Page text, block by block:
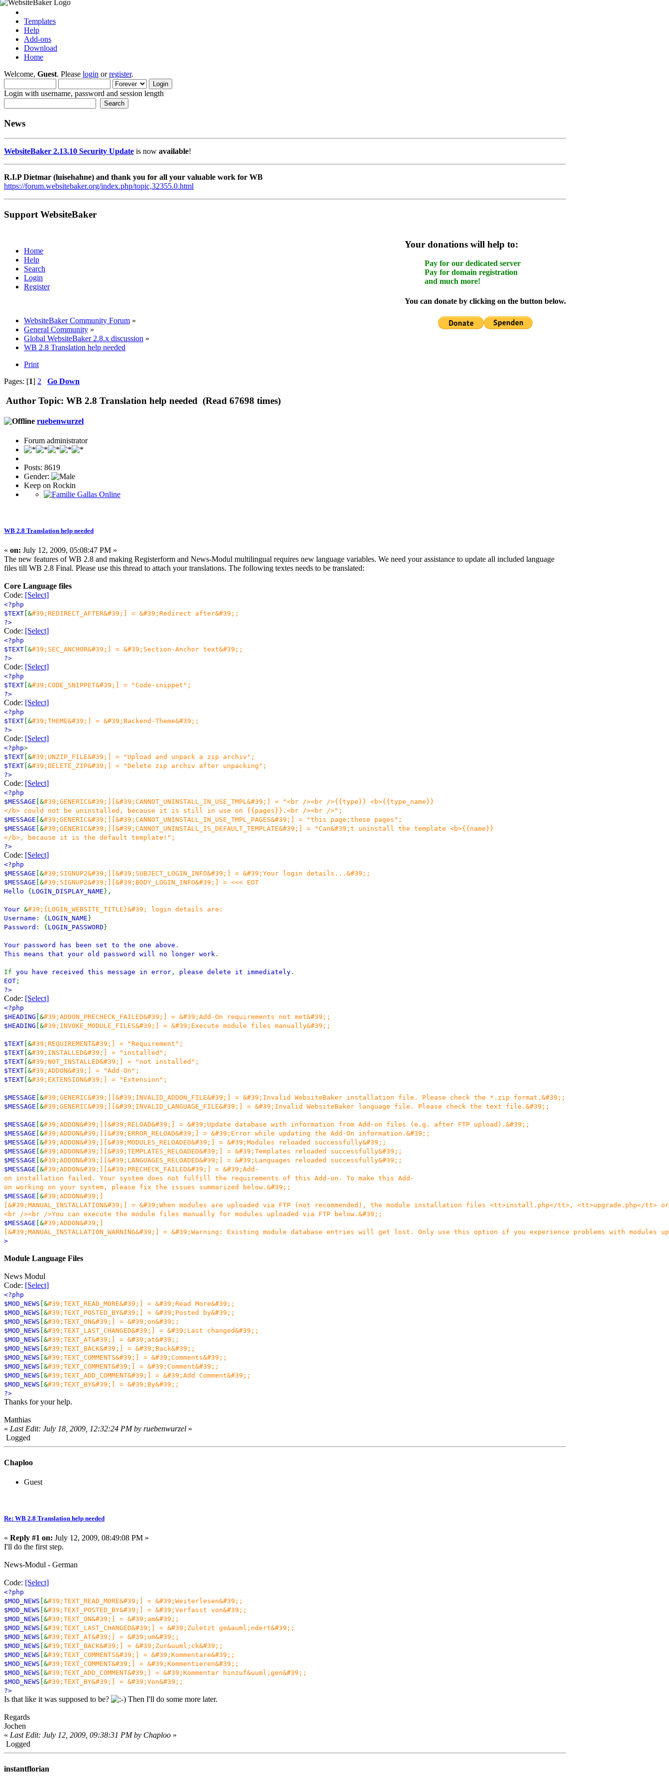
Templates
Help
Add-ons
Download
Home
Welcome, Guest. Please login orregister.
Login with username, password and session length
News
WebsiteBaker 2.13.10 Security Update is now available!
R.I.P Dietmar (luisehahne) and thank you for all your valuable work for WB
https://forum.websitebaker.org/index.php/topic,32355.0.html
Support WebsiteBaker
Your donations will help to:
Pay for our dedicated server
Pay for domain registration
and much more!
You can donate by clicking on the button below.
Home
Help
Search
Login
Register
WebsiteBaker Community Forum »
General Community »
Global WebsiteBaker 2.8.x discussion »
WB 2.8 Translation help needed
Print
Pages: [1] 2 Go Down
Author Topic: WB 2.8 Translation help needed (Read 67698 times)
ruebenwurzel
Forum administrator
Posts: 8619
Gender:
Keep on Rockin
WB 2.8 Translation help needed
« on: July 12, 2009, 05:08:47 PM »
The new features of WB 2.8 and making Registerform and News-Modul multilingual requires new language variables. We need your assistance to update all included language
files till WB 2.8 Final. Please use this thread to attach your translations. The following textes needs to be translated:
Core Language files
Code: [Select]
<?php
$TEXT [&#39;REDIRECT_AFTER&#39;] = &#39;Redirect after&#39;;
?>
Code: [Select]
<?php
$TEXT [&#39;SEC_ANCHOR&#39;] = &#39;Section-Anchor text&#39;;
?>
Code: [Select]
<?php
$TEXT [&#39;CODE_SNIPPET&#39;] = "Code-snippet";
?>
Code: [Select]
<?php
$TEXT [&#39;THEME&#39;] = &#39;Backend-Theme&#39;;
?>
Code: [Select]
<?php>
$TEXT [&#39;UNZIP_FILE&#39;] = "Upload and unpack a zip archiv";
$TEXT [&#39;DELETE_ZIP&#39;] = "Delete zip archiv after unpacking";
?>
Code: [Select]
<?php
$MESSAGE [&#39;GENERIC&#39;][&#39;CANNOT_UNINSTALL_IN_USE_TMPL&#39;] = "<br /><br />{{type}} <b>{{type_name}}
</b> could not be uninstalled, because it is still in use on {{pages}}.<br /><br />";
$MESSAGE [&#39;GENERIC&#39;][&#39;CANNOT_UNINSTALL_IN_USE_TMPL_PAGES&#39;] = "this page;these pages";
$MESSAGE [&#39;GENERIC&#39;][&#39;CANNOT_UNINSTALL_IS_DEFAULT_TEMPLATE&#39;] = "Can&#39;t uninstall the template <b>{{name}}
</b>, because it is the default template!";
?>
Code: [Select]
<?php
$MESSAGE [&#39;SIGNUP2&#39;][&#39;SUBJECT_LOGIN_INFO&#39;] = &#39;Your login details...&#39;;
$MESSAGE [&#39;SIGNUP2&#39;][&#39;BODY_LOGIN_INFO&#39;] = <<< EOT
Hello { LOGIN_DISPLAY_NAME },
Your &#39;{LOGIN_WEBSITE_TITLE}&#39; login details are:
Username : { LOGIN_NAME }
Password : { LOGIN_PASSWORD }
Your password has been set to the one above .
This means that your old password will no longer work .
If you have received this message in error , please delete it immediately .
EOT ;
?>
Code: [Select]
<?php
$HEADING [&#39;ADDON_PRECHECK_FAILED&#39;] = &#39;Add-On requirements not met&#39;;
$HEADING [&#39;INVOKE_MODULE_FILES&#39;] = &#39;Execute module files manually&#39;;
$TEXT [&#39;REQUIREMENT&#39;] = "Requirement";
$TEXT [&#39;INSTALLED&#39;] = "installed";
$TEXT [&#39;NOT_INSTALLED&#39;] = "not installed";
$TEXT [&#39;ADDON&#39;] = "Add-On";
$TEXT [&#39;EXTENSION&#39;] = "Extension";
$MESSAGE [&#39;GENERIC&#39;][&#39;INVALID_ADDON_FILE&#39;] = &#39;Invalid WebsiteBaker installation file. Please check the *.zip format.&#39;;
$MESSAGE [&#39;GENERIC&#39;][&#39;INVALID_LANGUAGE_FILE&#39;] = &#39;Invalid WebsiteBaker language file. Please check the text file.&#39;;
$MESSAGE [&#39;ADDON&#39;][&#39;RELOAD&#39;] = &#39;Update database with information from Add-on files (e.g. after FTP upload).&#39;;
$MESSAGE [&#39;ADDON&#39;][&#39;ERROR_RELOAD&#39;] = &#39;Error while updating the Add-On information.&#39;;
$MESSAGE [&#39;ADDON&#39;][&#39;MODULES_RELOADED&#39;] = &#39;Modules reloaded successfully&#39;;
$MESSAGE [&#39;ADDON&#39;][&#39;TEMPLATES_RELOADED&#39;] = &#39;Templates reloaded successfully&#39;;
$MESSAGE [&#39;ADDON&#39;][&#39;LANGUAGES_RELOADED&#39;] = &#39;Languages reloaded successfully&#39;;
$MESSAGE [&#39;ADDON&#39;][&#39;PRECHECK_FAILED&#39;] = &#39;Add-
on installation failed. Your system does not fulfill the requirements of this Add-on. To make this Add-
on working on your system, please fix the issues summarized below.&#39;;
$MESSAGE [&#39;ADDON&#39;]
[&#39;MANUAL_INSTALLATION&#39;] = &#39;When modules are uploaded via FTP (not recommended), the module installation files <tt>install.php</tt>,
<br /><br />You can execute the module files manually for modules uploaded via FTP below.&#39;;
$MESSAGE [&#39;ADDON&#39;]
[&#39;MANUAL_INSTALLATION_WARNING&#39;] = &#39;Warning: Existing module database entries will get lost. Only use this option if you experience problems with modules
>
Module Language Files
News Modul
Code: [Select]
<?php
$MOD_NEWS [&#39;TEXT_READ_MORE&#39;] = &#39;Read More&#39;;
$MOD_NEWS [&#39;TEXT_POSTED_BY&#39;] = &#39;Posted by&#39;;
$MOD_NEWS [&#39;TEXT_ON&#39;] = &#39;on&#39;;
$MOD_NEWS [&#39;TEXT_LAST_CHANGED&#39;] = &#39;Last changed&#39;;
$MOD_NEWS [&#39;TEXT_AT&#39;] = &#39;at&#39;;
$MOD_NEWS [&#39;TEXT_BACK&#39;] = &#39;Back&#39;;
$MOD_NEWS [&#39;TEXT_COMMENTS&#39;] = &#39;Comments&#39;;
$MOD_NEWS [&#39;TEXT_COMMENT&#39;] = &#39;Comment&#39;;
$MOD_NEWS [&#39;TEXT_ADD_COMMENT&#39;] = &#39;Add Comment&#39;;
$MOD_NEWS [&#39;TEXT_BY&#39;] = &#39;By&#39;;
?>
Thanks for your help.
Matthias
« Last Edit: July 18, 2009, 12:32:24 PM by ruebenwurzel »
Logged
Chaploo
Guest
Re: WB 2.8 Translation help needed
« Reply #1 on: July 12, 2009, 08:49:08 PM »
I'll do the first step.
News-Modul - German
Code: [Select]
<?php
$MOD_NEWS [&#39;TEXT_READ_MORE&#39;] = &#39;Weiterlesen&#39;;
$MOD_NEWS [&#39;TEXT_POSTED_BY&#39;] = &#39;Verfasst von&#39;;
$MOD_NEWS [&#39;TEXT_ON&#39;] = &#39;am&#39;;
$MOD_NEWS [&#39;TEXT_LAST_CHANGED&#39;] = &#39;Zuletzt ge&auml;ndert&#39;;
$MOD_NEWS [&#39;TEXT_AT&#39;] = &#39;um&#39;;
$MOD_NEWS [&#39;TEXT_BACK&#39;] = &#39;Zur&uuml;ck&#39;;
$MOD_NEWS [&#39;TEXT_COMMENTS&#39;] = &#39;Kommentare&#39;;
$MOD_NEWS [&#39;TEXT_COMMENT&#39;] = &#39;Kommentieren&#39;;
$MOD_NEWS [&#39;TEXT_ADD_COMMENT&#39;] = &#39;Kommentar hinzuf&uuml;gen&#39;;
$MOD_NEWS [&#39;TEXT_BY&#39;] = &#39;Von&#39;;
?>
Is that like it was supposed to be? Then I'll do some more later.
Regards
Jochen
« Last Edit: July 12, 2009, 09:38:31 PM by Chaploo »
Logged
instantflorian